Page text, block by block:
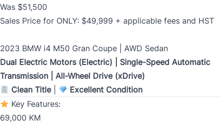
Marital Status *
Birth Date *
Was $51,500
Sales Price for ONLY: $49,999 + applicable fees and HST
2023 BMW i4 M50 Gran Coupe | AWD Sedan
Dual Electric Motors (Electric) | Single-Speed Automatic
Transmission | All-Wheel Drive (xDrive)
Clean Title|
Excellent Condition
Key Features:
69,000 KM